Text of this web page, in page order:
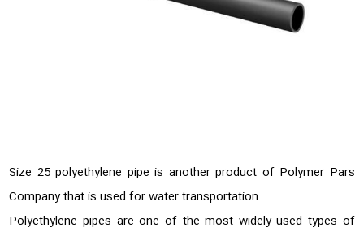
Size 25 polyethylene pipe is another product of Polymer Pars
Company that is used for water transportation.
Polyethylene pipes are one of the most widely used types of